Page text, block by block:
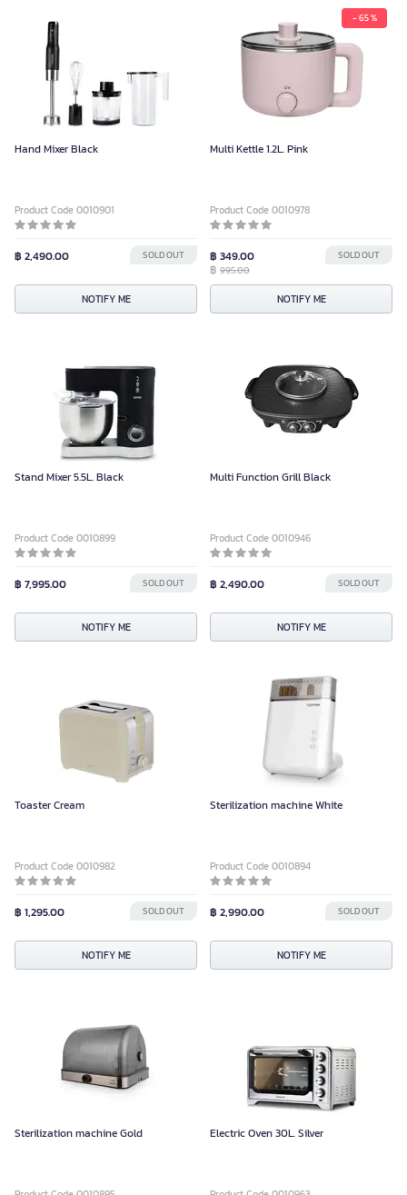
Hand Mixer Black
Product Code 0010901
฿ 2,490.00 SOLD OUT
NOTIFY ME
- 65 %
Multi Kettle 1.2L. Pink
Product Code 0010978
฿ 349.00
฿ 995.00
SOLD OUT
NOTIFY ME
Stand Mixer 5.5L. Black
Product Code 0010899
฿ 7,995.00 SOLD OUT
NOTIFY ME
Multi Function Grill Black
Product Code 0010946
฿ 2,490.00 SOLD OUT
NOTIFY ME
Toaster Cream
Product Code 0010982
฿ 1,295.00 SOLD OUT
NOTIFY ME
Sterilization machine White
Product Code 0010894
฿ 2,990.00 SOLD OUT
NOTIFY ME
Sterilization machine Gold Electric Oven 30L. Silver